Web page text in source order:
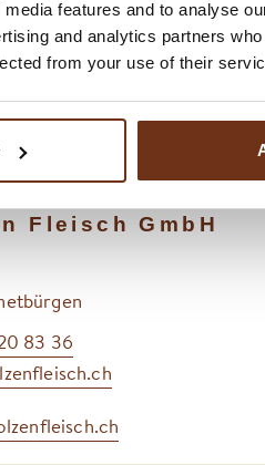
features and to analyse
and analytics partners
from your use of their
is seamlessly reflected in
quality. The high demand
but also a recognition of their
Fleisch GmbH
83 36